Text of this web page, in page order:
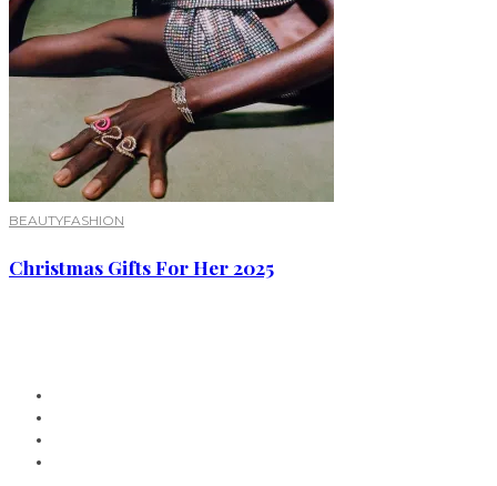
BEAUTYFASHION
Christmas Gifts For Her 2025